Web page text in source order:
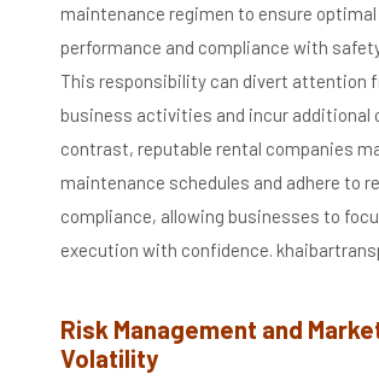
maintenance regimen to ensure optimal
performance and compliance with
This responsibility can divert attention
business activities and incur additional
contrast, reputable rental companies
maintenance schedules and adhere to
compliance, allowing businesses to
execution with confidence.
Risk Management and
Volatility